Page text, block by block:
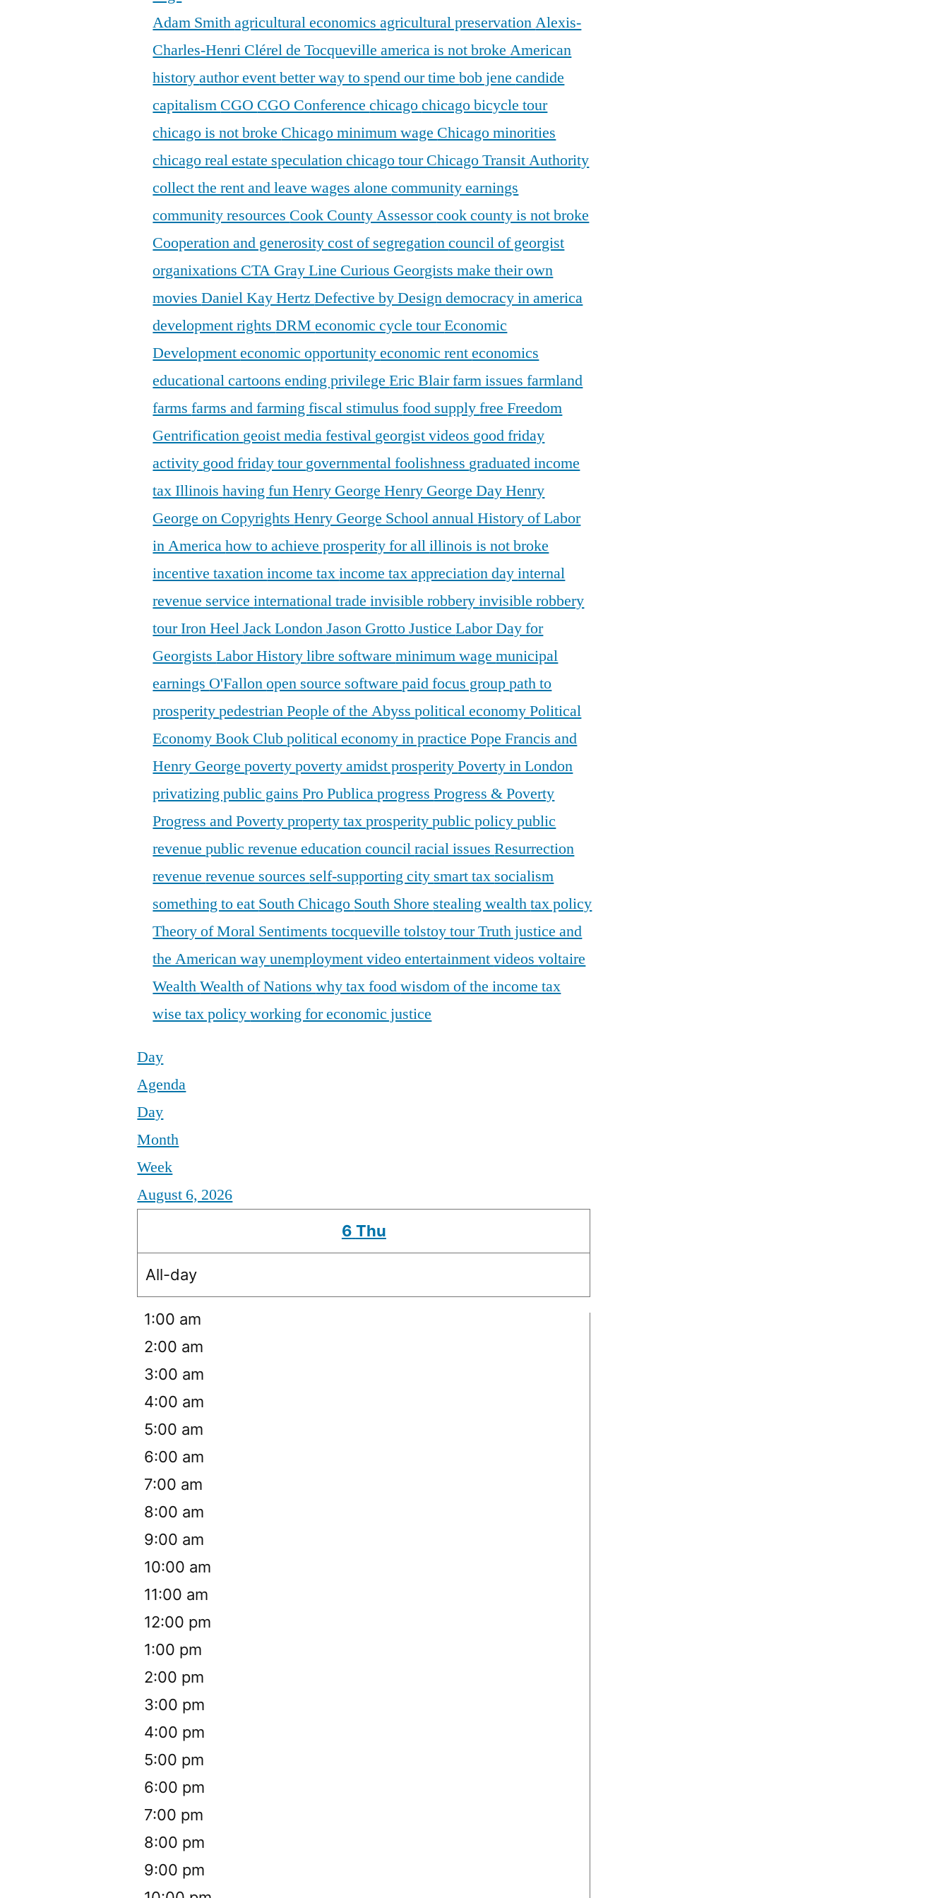
Adam Smithagricultural economicsagricultural preservationAlexis-
Charles-Henri Clérel de Tocquevilleamerica is not brokeAmerican
historyauthor eventbetter way to spend our timebob jenecandide
capitalism CGO CGO Conferencechicagochicago bicycle tour
chicago is not broke Chicago minimum wage Chicago minorities
chicago real estate speculationchicago tourChicago Transit Authority
collect the rent and leave wages alonecommunity earnings
community resources Cook County Assessorcook county is not broke
Cooperation and generositycost of segregationcouncil of georgist
organixations CTA Gray Line Curious Georgists make their own
moviesDaniel Kay HertzDefective by Designdemocracy in america
development rightsDRMeconomic cycle tourEconomic
Developmenteconomic opportunityeconomic renteconomics
educational cartoonsending privilegeEric Blairfarm issuesfarmland
farmsfarms and farmingfiscal stimulusfood supplyfreeFreedom
Gentrification geoist media festival georgist videos good friday
activity good friday tourgovernmental foolishness graduated income
tax Illinoishaving funHenry GeorgeHenry George DayHenry
George on CopyrightsHenry George School annualHistory of Labor
in Americahow to achieve prosperity for allillinois is not broke
incentive taxationincome taxincome tax appreciation dayinternal
revenue serviceinternational tradeinvisible robberyinvisible robbery
tourIron HeelJack LondonJason GrottoJusticeLabor Day for
GeorgistsLabor Historylibre softwareminimum wagemunicipal
earnings O'Fallonopen source softwarepaid focus grouppath to
prosperitypedestrianPeople of the Abysspolitical economyPolitical
Economy Book Clubpolitical economy in practicePope Francis and
Henry Georgepovertypoverty amidst prosperityPoverty in London
privatizing public gainsPro PublicaprogressProgress & Poverty
Progress and Povertyproperty taxprosperitypublic policypublic
revenuepublic revenue education councilracial issuesResurrection
revenuerevenue sources self-supporting city smart tax socialism
something to eat South Chicago South Shore stealing wealthtax policy
Theory of Moral SentimentstocquevilletolstoytourTruth justice and
the American wayunemploymentvideo entertainmentvideosvoltaire
WealthWealth of Nationswhy tax foodwisdom of the income tax
wise tax policyworking for economic justice
Day
Agenda
Day
Month
Week
August 6, 2026
6 Thu
All-day
1:00 am
2:00 am
3:00 am
4:00 am
5:00 am
6:00 am
7:00 am
8:00 am
9:00 am
10:00 am
11:00 am
12:00 pm
1:00 pm
2:00 pm
3:00 pm
4:00 pm
5:00 pm
6:00 pm
7:00 pm
8:00 pm
9:00 pm